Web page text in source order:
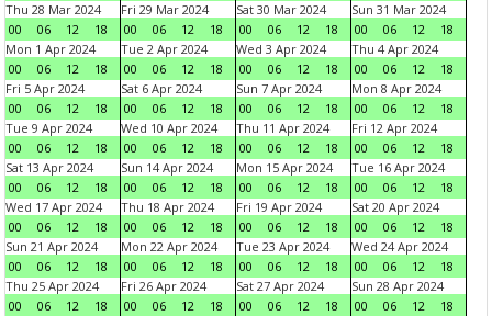
Thu 28 Mar 2024
00
06 12 18
Fri 29 Mar 2024
00
06 12 18
Sat 30 Mar 2024
00
06 12 18
Sun 31 Mar 2024
00
06 12
18
Mon 1 Apr 2024
00
06 12 18
Tue 2 Apr 2024
00
06 12 18
Wed 3 Apr 2024
00
06 12 18
Thu 4 Apr 2024
00
06 12
18
Fri 5 Apr 2024
00
06 12 18
Sat 6 Apr 2024
00
06 12 18
Sun 7 Apr 2024
00
06 12 18
Mon 8 Apr 2024
00
06 12
18
Tue 9 Apr 2024
00
06 12 18
Wed 10 Apr 2024
00
06 12 18
Thu 11 Apr 2024
00
06 12 18
Fri 12 Apr 2024
00
06 12
18
Sat 13 Apr 2024
00
06 12 18
Sun 14 Apr 2024
00
06 12 18
Mon 15 Apr 2024
00
06 12 18
Tue 16 Apr 2024
00
06 12
18
Wed 17 Apr 2024
00
06 12 18
Thu 18 Apr 2024
00
06 12 18
Fri 19 Apr 2024
00
06 12 18
Sat 20 Apr 2024
00
06 12
18
Sun 21 Apr 2024
00
06 12 18
Mon 22 Apr 2024
00
06 12 18
Tue 23 Apr 2024
00
06 12 18
Wed 24 Apr 2024
00
06 12
18
Thu 25 Apr 2024
00
06 12 18
Fri 26 Apr 2024
00
06 12 18
Sat 27 Apr 2024
00
06 12 18
Sun 28 Apr 2024
00
06 12
18